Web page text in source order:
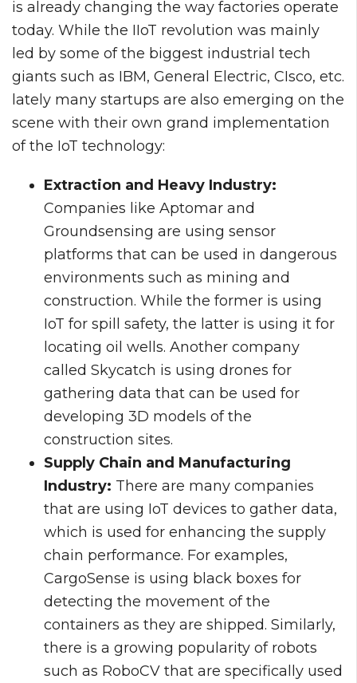
is already changing the way factories operate
today. While the IIoT revolution was mainly
led by some of the biggest industrial tech
giants such as IBM, General Electric, CIsco, etc.
lately many startups are also emerging on the
scene with their own grand implementation
of the IoT technology:
Extraction and Heavy Industry:
Companies like Aptomar and
Groundsensing are using sensor
platforms that can be used in dangerous
environments such as mining and
construction. While the former is using
IoT for spill safety, the latter is using it for
locating oil wells. Another company
called Skycatch is using drones for
gathering data that can be used for
developing 3D models of the
construction sites.
Supply Chain and Manufacturing
Industry: There are many companies
that are using IoT devices to gather data,
which is used for enhancing the supply
chain performance. For examples,
CargoSense is using black boxes for
detecting the movement of the
containers as they are shipped. Similarly,
there is a growing popularity of robots
such as RoboCV that are specifically used